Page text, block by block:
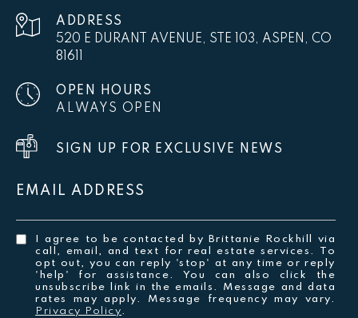
ADDRESS
520 E DURANT AVENUE, STE 103, ASPEN, CO
81611
OPEN HOURS
ALWAYS OPEN
SIGN UP FOR EXCLUSIVE NEWS
EMAIL ADDRESS
I agree to be contacted by Brittanie Rockhill via
call, email, and text for real estate services. To
opt out, you can reply 'stop' at any time or reply
'help' for assistance. You can also click the
unsubscribe link in the emails. Message and data
rates may apply. Message frequency may vary.
Privacy Policy.